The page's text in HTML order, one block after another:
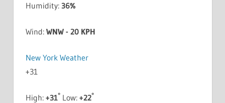
Humidity: 36%
Wind: WNW - 20 KPH
New York Weather
+31
High: +31°Low: +22°